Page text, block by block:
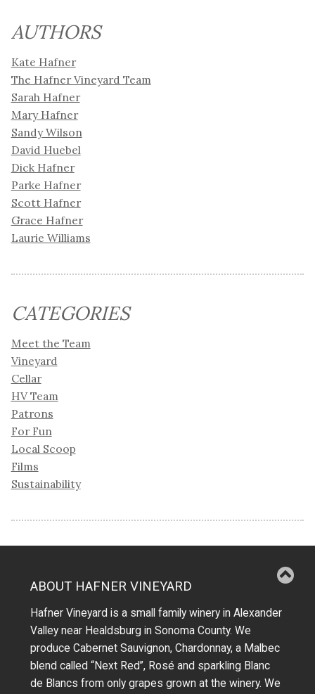
AUTHORS
Kate Hafner
The Hafner Vineyard Team
Sarah Hafner
Mary Hafner
Sandy Wilson
David Huebel
Dick Hafner
Parke Hafner
Scott Hafner
Grace Hafner
Laurie Williams
CATEGORIES
Meet the Team
Vineyard
Cellar
HV Team
Patrons
For Fun
Local Scoop
Films
Sustainability
ABOUT HAFNER VINEYARD
Hafner Vineyard is a small family winery in Alexander
Valley near Healdsburg in Sonoma County. We
produce Cabernet Sauvignon, Chardonnay, a Malbec
blend called “Next Red”, Rosé and sparkling Blanc
de Blancs from only grapes grown at the winery.We